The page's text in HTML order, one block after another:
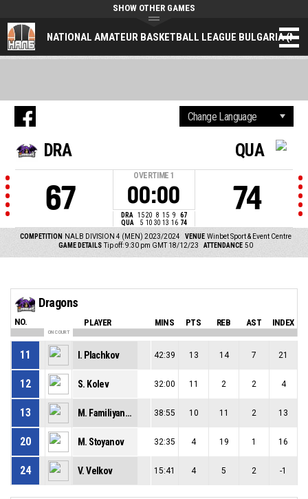
NATIONAL AMATEUR BASKETBALL LEAGUE BULGARIA
SHOW OTHER GAMES
DRA
67
OVERTIME 1
00:00
DRA 15 20 8 15 9
67
QUA
5 10 30 13 16 74
QUA
74
COMPETITION NALB DIVISION 4 (MEN) 2023/2024 VENUE Winbet Sport & Event Centre
GAME DETAILS Tip off: 9:30 pm GMT 18/12/23 ATTENDANCE 50
Dragons
NO. PLAYER MINS PTS REB AST INDEX
ON COURT
11 I. Plachkov 42:39 13 14 7 21
12 S. Kolev 32:00 11 2 2 4
13 M. Familiyanov 38:55 10 11 2 13
20 M. Stoyanov 32:35 4 19 1 16
24 V. Velkov 15:41 4 5 2 -1